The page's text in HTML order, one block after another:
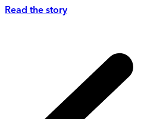
Read the story